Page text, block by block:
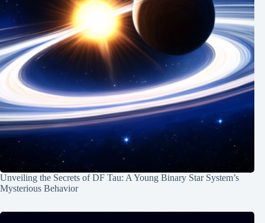
Unveiling the Secrets of DF Tau: A Young Binary Star System’s
Mysterious Behavior